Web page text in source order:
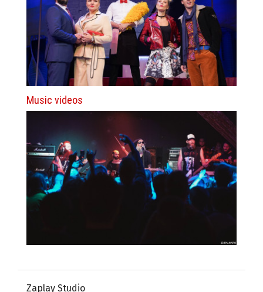
Music videos
Zaplay Studio